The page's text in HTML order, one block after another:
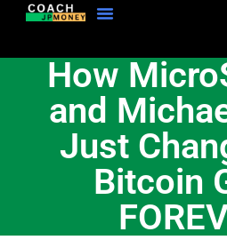
How
and
Just
Bitcoin